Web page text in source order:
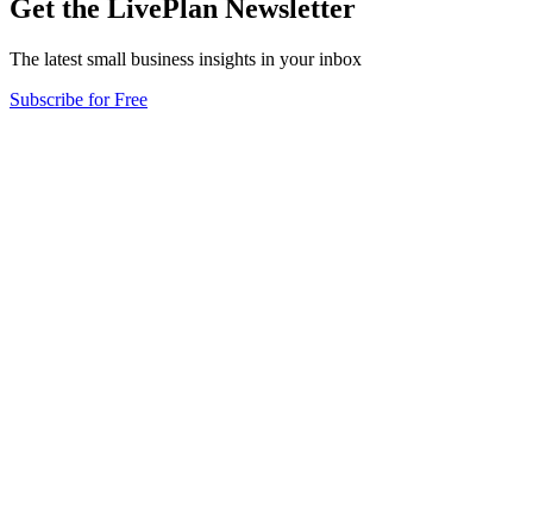
Get the LivePlan Newsletter
The latest small business insights in your inbox
Subscribe for Free